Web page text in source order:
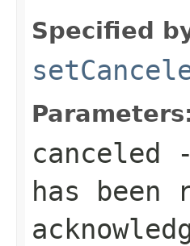
Specified
canceled
has been